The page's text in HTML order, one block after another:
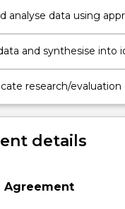
analyse data using
and synthesise into
research/
and/or Community.
details
Agreement